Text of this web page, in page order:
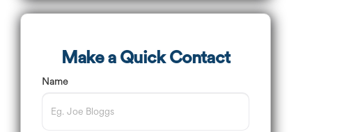
Make a Quick Contact
Name